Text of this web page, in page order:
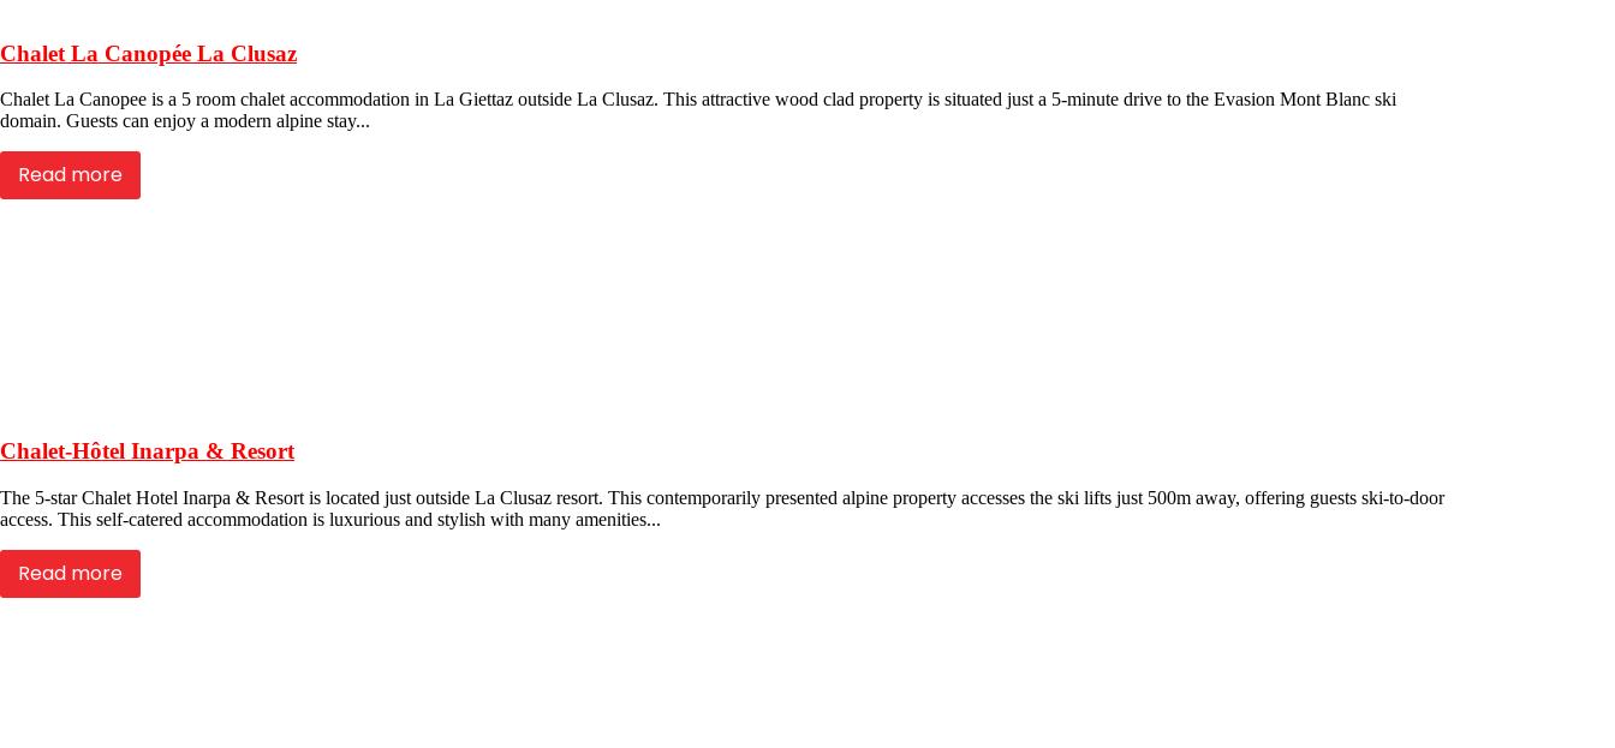
Chalet La Canopée La Clusaz
Chalet La Canopee is a 5 room chalet accommodation in La Giettaz outside La Clusaz. This attractive wood clad property is situated just a 5-minute drive to the Evasion Mont Blanc ski
domain. Guests can enjoy a modern alpine stay...
Read more
Chalet-Hôtel Inarpa & Resort
The 5-star Chalet Hotel Inarpa & Resort is located just outside La Clusaz resort. This contemporarily presented alpine property accesses the ski lifts just 500m away, offering guests ski-to-door
access. This self-catered accommodation is luxurious and stylish with many amenities...
Read more